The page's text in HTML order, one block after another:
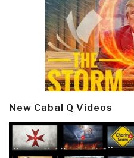
New Cabal Q Videos